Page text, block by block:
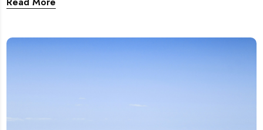
order quickly without needing to clean the entire